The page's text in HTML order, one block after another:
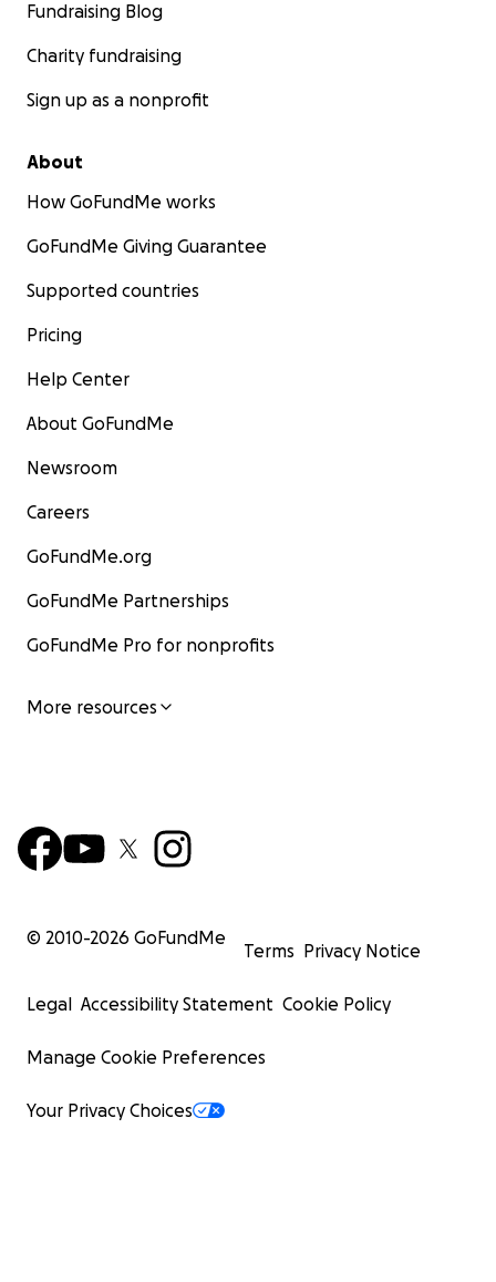
Fundraising Blog
Charity fundraising
Sign up as a nonprofit
About
How GoFundMe works
GoFundMe Giving Guarantee
Supported countries
Pricing
Help Center
About GoFundMe
Newsroom
Careers
GoFundMe.org
GoFundMe Partnerships
GoFundMe Pro for nonprofits
More resources
© 2010-2026 GoFundMe
Terms Privacy Notice
Legal Accessibility Statement Cookie Policy
Manage Cookie Preferences
Your Privacy Choices